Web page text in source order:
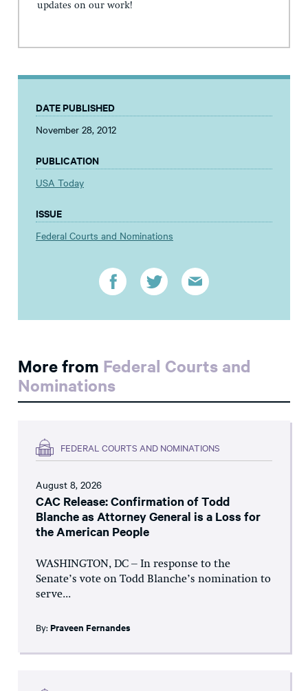
updates on our work!
DATE PUBLISHED
November 28, 2012
PUBLICATION
USA Today
ISSUE
Federal Courts and Nominations
More from Federal Courts and
Nominations
FEDERAL COURTS AND NOMINATIONS
August 8, 2026
CAC Release: Confirmation of Todd
Blanche as Attorney General is a Loss for
the American People
WASHINGTON, DC – In response to the
Senate’s vote on Todd Blanche’s nomination to
serve...
By: Praveen Fernandes